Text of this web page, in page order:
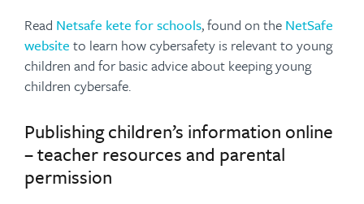
Read Netsafe kete for schools, found on the NetSafe
website to learn how cybersafety is relevant to young
children and for basic advice about keeping young
children cybersafe.
Publishing children’s information online
– teacher resources and parental
permission